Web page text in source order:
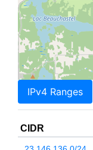
IPv4 Ranges
CIDR